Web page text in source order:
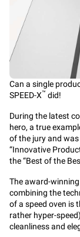
Can a single
SPEED-X™ did!
During the latest
hero, a true
of the jury and
“Innovative
the “Best of the
The award-winning
combining the
of a speed oven is
rather hyper-
cleanliness and